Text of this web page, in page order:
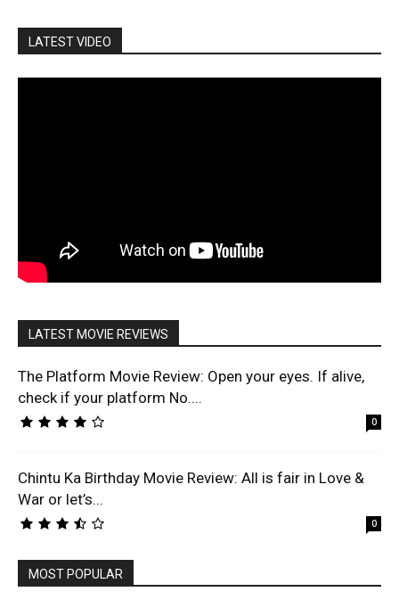
LATEST VIDEO
LATEST MOVIE REVIEWS
The Platform Movie Review: Open your eyes. If alive,
check if your platform No....
0
Chintu Ka Birthday Movie Review: All is fair in Love &
War or let’s...
0
MOST POPULAR